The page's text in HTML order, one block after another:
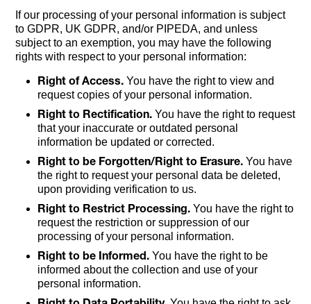
If our processing of your personal information is subject
to GDPR, UK GDPR, and/or PIPEDA, and unless
subject to an exemption, you may have the following
rights with respect to your personal information:
Right of Access. You have the right to view and
request copies of your personal information.
Right to Rectification. You have the right to request
that your inaccurate or outdated personal
information be updated or corrected.
Right to be Forgotten/Right to Erasure. You have
the right to request your personal data be deleted,
upon providing verification to us.
Right to Restrict Processing. You have the right to
request the restriction or suppression of our
processing of your personal information.
Right to be Informed. You have the right to be
informed about the collection and use of your
personal information.